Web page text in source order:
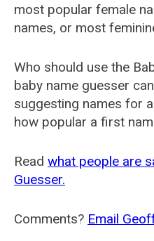
most popular female
names, or most
Who should use the
baby name guesser
suggesting names for
how popular a first
Read what people are
Guesser.
Comments? Email